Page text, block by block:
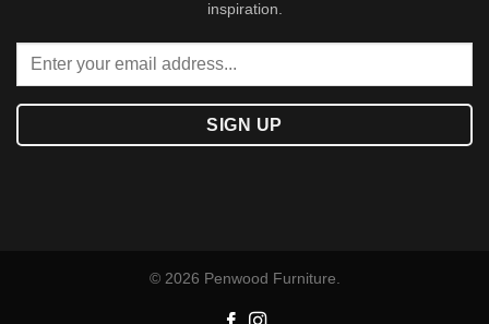
inspiration.
© 2026 Penwood Furniture.